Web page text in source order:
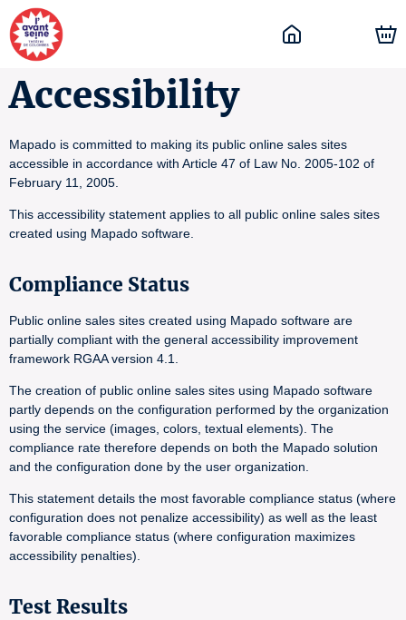
Accessibility
Mapado is committed to making its public online sales sites
accessible in accordance with Article 47 of Law No. 2005-102 of
February 11, 2005.
This accessibility statement applies to all public online sales sites
created using Mapado software.
Compliance Status
Public online sales sites created using Mapado software are
partially compliant with the general accessibility improvement
framework RGAA version 4.1.
The creation of public online sales sites using Mapado software
partly depends on the configuration performed by the organization
using the service (images, colors, textual elements). The
compliance rate therefore depends on both the Mapado solution
and the configuration done by the user organization.
This statement details the most favorable compliance status (where
configuration does not penalize accessibility) as well as the least
favorable compliance status (where configuration maximizes
accessibility penalties).
Test Results